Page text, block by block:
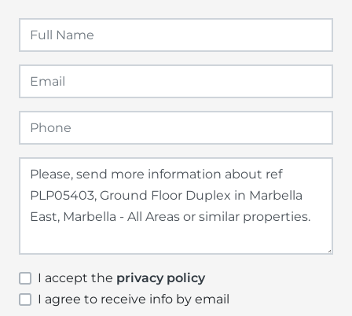
I accept the privacy policy
I agree to receive info by email